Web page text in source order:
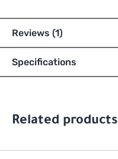
Reviews (1)
Specifications
Related products